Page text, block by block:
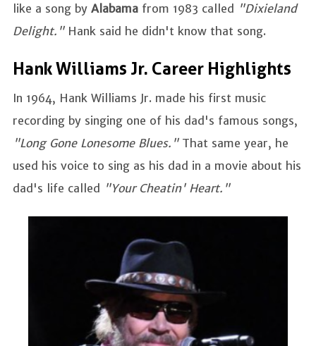
like a song by Alabama from 1983 called "Dixieland
Delight."Hank said he didn't know that song.
Hank Williams Jr. Career Highlights
In 1964, Hank Williams Jr. made his first music
recording by singing one of his dad's famous songs,
"Long Gone Lonesome Blues."That same year, he
used his voice to sing as his dad in a movie about his
dad's life called "Your Cheatin' Heart."